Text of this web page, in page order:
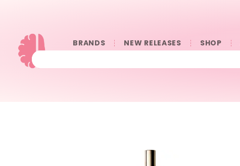
BRANDS NEW RELEASES SHOP